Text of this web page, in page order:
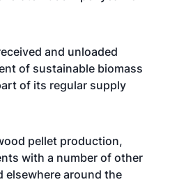
and unloaded
of sustainable biomass
of its regular supply
pellet production,
with a number of other
elsewhere around the